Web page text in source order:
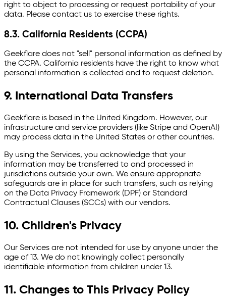
right to object to processing or request portability of your
data. Please contact us to exercise these rights.
8.3. California Residents (CCPA)
Geekflare does not "sell" personal information as defined by
the CCPA. California residents have the right to know what
personal information is collected and to request deletion.
9. International Data Transfers
Geekflare is based in the United Kingdom. However, our
infrastructure and service providers (like Stripe and OpenAI)
may process data in the United States or other countries.
By using the Services, you acknowledge that your
information may be transferred to and processed in
jurisdictions outside your own. We ensure appropriate
safeguards are in place for such transfers, such as relying
on the Data Privacy Framework (DPF) or Standard
Contractual Clauses (SCCs) with our vendors.
10. Children's Privacy
Our Services are not intended for use by anyone under the
age of 13. We do not knowingly collect personally
identifiable information from children under 13.
11. Changes to This Privacy Policy